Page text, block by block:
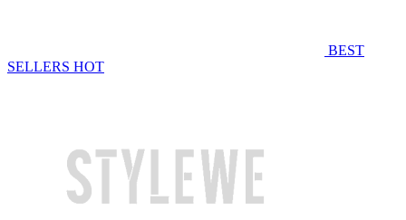
BEST
SELLERS HOT